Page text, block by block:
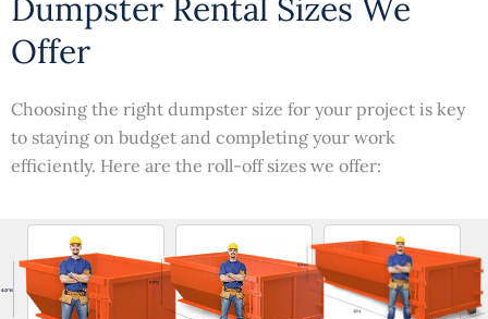
Dumpster Rental Sizes We
Offer
Choosing the right dumpster size for your project is key
to staying on budget and completing your work
efficiently. Here are the roll-off sizes we offer: